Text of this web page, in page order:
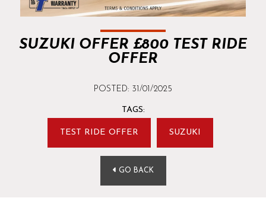
SUZUKI OFFER £800 TEST RIDE
OFFER
POSTED: 31/01/2025
TAGS:
TEST RIDE OFFER SUZUKI
GO BACK